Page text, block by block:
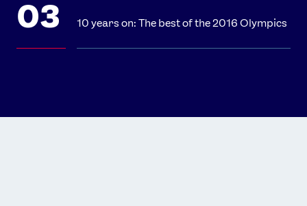
10 years on: The best of the 2016 Olympics